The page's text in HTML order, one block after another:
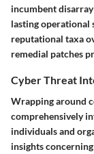
incumbent
lasting operational
reputational taxa
remedial patches
Cyber Threat
Wrapping around
comprehensively
individuals and
insights